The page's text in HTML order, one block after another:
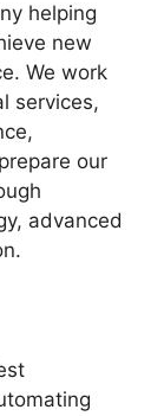
helping
new
We work
services,
our
advanced